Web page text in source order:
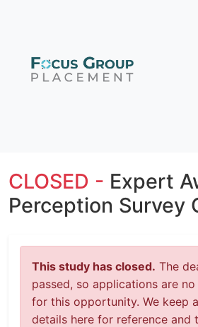
CLOSED - Expert
Perception Survey
This study has closed. The
passed, so applications are
for this opportunity. We keep
details here for reference and